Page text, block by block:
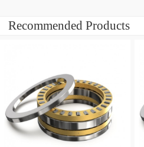
Recommended Products